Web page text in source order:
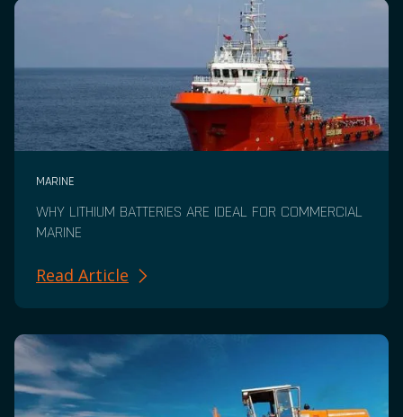
MARINE
WHY LITHIUM BATTERIES ARE IDEAL FOR COMMERCIAL
MARINE
Read Article